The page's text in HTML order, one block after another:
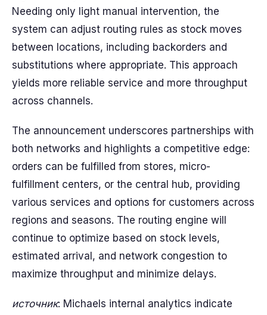
Needing only light manual intervention, the
system can adjust routing rules as stock moves
between locations, including backorders and
substitutions where appropriate. This approach
yields more reliable service and more throughput
across channels.
The announcement underscores partnerships with
both networks and highlights a competitive edge:
orders can be fulfilled from stores, micro-
fulfillment centers, or the central hub, providing
various services and options for customers across
regions and seasons. The routing engine will
continue to optimize based on stock levels,
estimated arrival, and network congestion to
maximize throughput and minimize delays.
источник: Michaels internal analytics indicate